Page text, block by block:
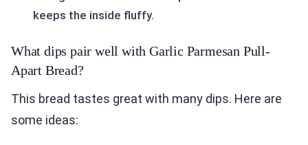
keeps the inside fluffy.
What dips pair well with Garlic Parmesan Pull-
Apart Bread?
This bread tastes great with many dips. Here are
some ideas: